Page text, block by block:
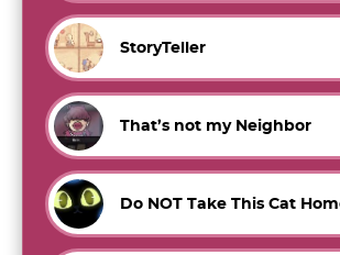
StoryTeller
That’s not my Neighbor
Do NOT Take This Cat